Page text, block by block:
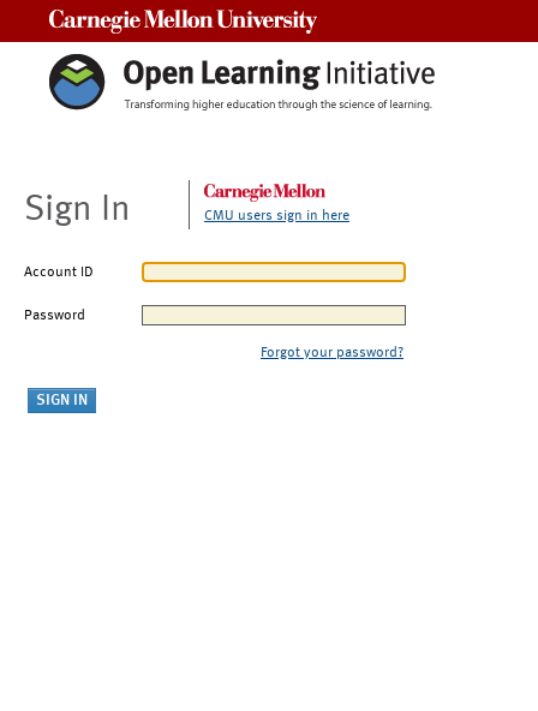
Sign In CMU users sign in here
Account ID
Password
Forgot your password?